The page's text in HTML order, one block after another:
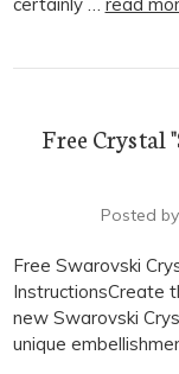
Free Crystal
Posted
Free Swarovski
InstructionsCreate
new Swarovski
unique